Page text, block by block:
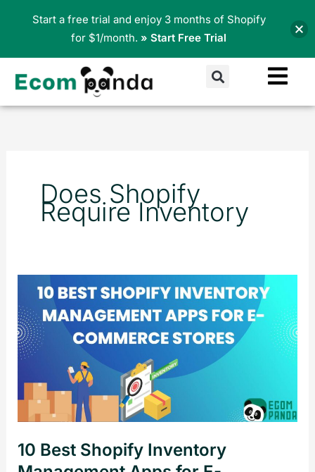
Search
Does Shopify
Require Inventory
10 Best Shopify Inventory
Best
Shopify
Inventory
Management
Stores
Start a free trial and enjoy 3 months of Shopify
for $1/month. » Start Free Trial